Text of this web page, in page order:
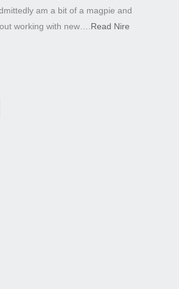
am a bit of a magpie and
working with new…. Read Nire